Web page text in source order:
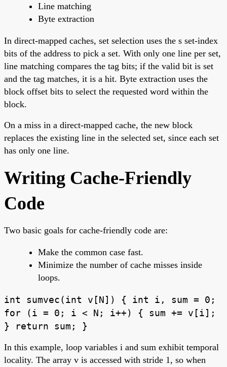
Line matching
Byte extraction
In direct-mapped caches, set selection uses the s set-index
bits of the address to pick a set. With only one line per set,
line matching compares the tag bits; if the valid bit is set
and the tag matches, it is a hit. Byte extraction uses the
block offset bits to select the requested word within the
block.
On a miss in a direct-mapped cache, the new block
replaces the existing line in the selected set, since each set
has only one line.
Writing Cache-Friendly
Code
Two basic goals for cache-friendly code are:
Make the common case fast.
Minimize the number of cache misses inside
loops.
int sumvec(int v[N]) { int i, sum = 0;
for (i = 0; i < N; i++) { sum += v[i];
} return sum; }
In this example, loop variables i and sum exhibit temporal
locality. The array v is accessed with stride 1, so when